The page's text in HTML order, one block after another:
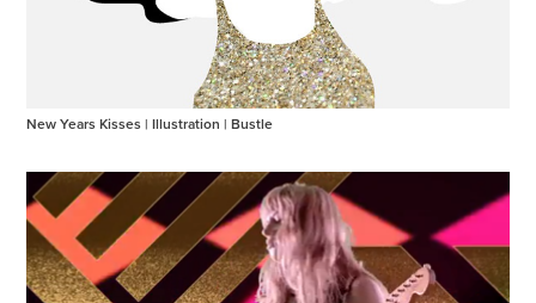
New Years Kisses | Illustration | Bustle